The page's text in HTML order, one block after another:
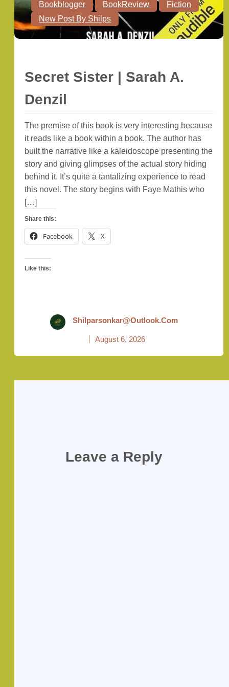
Bookblogger BookReview
Fiction
New Post By Shilps
Secret Sister | Sarah A.
Denzil
The premise of this book is very interesting because
it reads like a book within a book. The author has
built the narrative like a kaleidoscope presenting the
story and giving glimpses of the actual story hiding
behind it. It’s quite a tantalizing experience to read
this novel. The story begins with Faye Mathis who
[…]
Share this:
Facebook X
Like this:
Shilparsonkar@outlook.com
August 6, 2026
Leave a Reply